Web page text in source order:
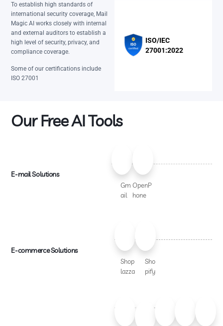
To establish high standards of
international security coverage, Mail
Magic AI works closely with internal
and external auditors to establish a
high level of security, privacy, and
compliance coverage.
Some of our certifications include
ISO 27001
ISO/IEC
27001:2022
Our Free AI Tools
E-mail Solutions
Gm
ail
OpenP
hone
E-commerce Solutions
Shop
lazza
Sho
pify